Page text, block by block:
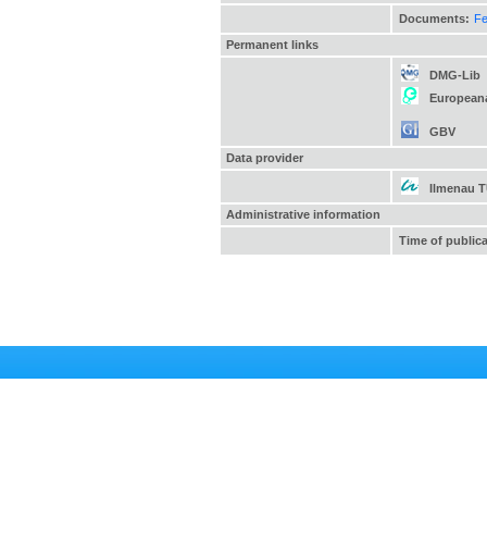
Documents:
Permanent links
DMG-Lib
GBV
Data provider
Ilmenau
Administrative information
Time of